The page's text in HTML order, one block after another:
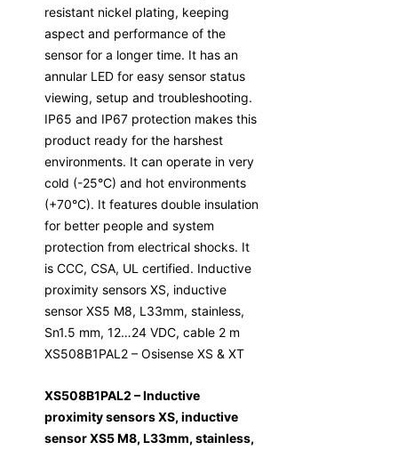
resistant nickel plating, keeping
aspect and performance of the
sensor for a longer time. It has an
annular LED for easy sensor status
viewing, setup and troubleshooting.
IP65 and IP67 protection makes this
product ready for the harshest
environments. It can operate in very
cold (-25°C) and hot environments
(+70°C). It features double insulation
for better people and system
protection from electrical shocks. It
is CCC, CSA, UL certified. Inductive
proximity sensors XS, inductive
sensor XS5 M8, L33mm, stainless,
Sn1.5 mm, 12…24 VDC, cable 2 m
XS508B1PAL2 – Osisense XS & XT
XS508B1PAL2 – Inductive
proximity sensors XS, inductive
sensor XS5 M8, L33mm, stainless,